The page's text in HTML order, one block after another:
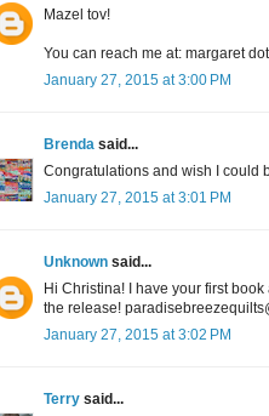
Mazel tov!
You can reach me at: margaret
January 27, 2015 at 3:00 PM
Brenda said...
Congratulations and wish I could
January 27, 2015 at 3:01 PM
Unknown said...
Hi Christina! I have your first
the release!
January 27, 2015 at 3:02 PM
Terry said...